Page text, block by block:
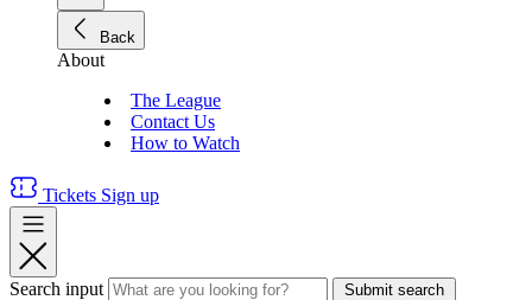
Back
About
The League
Contact Us
How to Watch
Tickets Sign up
Search input Submit search